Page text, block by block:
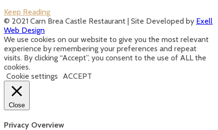
Keep Reading
Posts
navigation
© 2021 Carn Brea Castle Restaurant | Site Developed by Exell
Web Design
We use cookies on our website to give you the most relevant
experience by remembering your preferences and repeat
visits. By clicking “Accept”, you consent to the use of ALL the
cookies.
Cookie settings
ACCEPT
Close
Privacy Overview